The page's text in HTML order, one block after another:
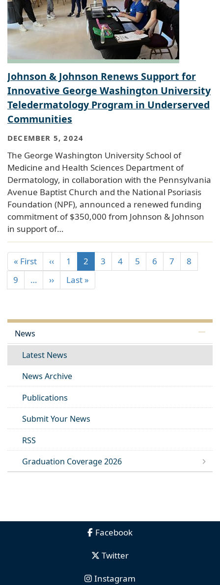
Johnson & Johnson Renews Support for
Innovative George Washington University
Teledermatology Program in Underserved
Communities
DECEMBER 5, 2024
The George Washington University School of
Medicine and Health Sciences Department of
Dermatology, in collaboration with the Pennsylvania
Avenue Baptist Church and the National Psoriasis
Foundation (NPF), announced a renewed funding
commitment of $350,000 from Johnson & Johnson
in support of…
« First ‹‹ 1 2 3 4 5 6 7
8
9
… ›› Last »
News
Latest News
News Archive
Publications
Submit Your News
RSS
Graduation Coverage 2026
Facebook
Twitter
Instagram